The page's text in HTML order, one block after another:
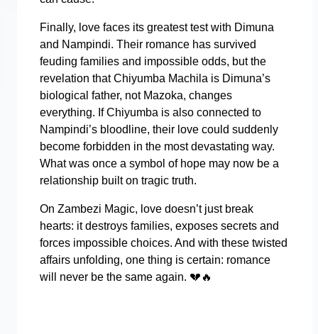
Finally, love faces its greatest test with Dimuna
and Nampindi. Their romance has survived
feuding families and impossible odds, but the
revelation that Chiyumba Machila is Dimuna’s
biological father, not Mazoka, changes
everything. If Chiyumba is also connected to
Nampindi’s bloodline, their love could suddenly
become forbidden in the most devastating way.
What was once a symbol of hope may now be a
relationship built on tragic truth.
On Zambezi Magic, love doesn’t just break
hearts: it destroys families, exposes secrets and
forces impossible choices. And with these twisted
affairs unfolding, one thing is certain: romance
will never be the same again. 💔🔥